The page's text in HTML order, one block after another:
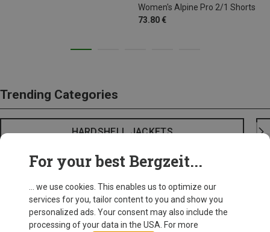
Women's Alpine Pro 2/1 Shorts
73.80 €
Trending Categories
HARDSHELL JACKETS
For your best Bergzeit...
... we use cookies. This enables us to optimize our
services for you, tailor content to you and show you
personalized ads. Your consent may also include the
processing of your data in the USA. For more